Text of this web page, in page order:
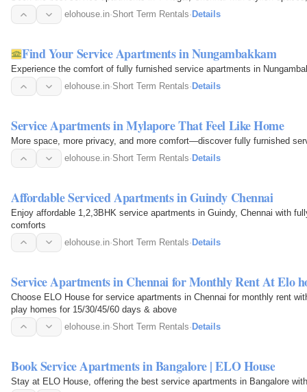
elohouse.in·Short Term Rentals· Details
Find Your Service Apartments in Nungambakkam
Experience the comfort of fully furnished service apartments in
elohouse.in·Short Term Rentals· Details
Service Apartments in Mylapore That Feel Like Home
More space, more privacy, and more comfort—discover fully furnished
elohouse.in·Short Term Rentals· Details
Affordable Serviced Apartments in Guindy Chennai
Enjoy affordable 1,2,3BHK service apartments in Guindy, Chennai with
comforts
elohouse.in·Short Term Rentals· Details
Service Apartments in Chennai for Monthly Rent At Elo
Choose ELO House for service apartments in Chennai for monthly rent
play homes for 15/30/45/60 days & above
elohouse.in·Short Term Rentals· Details
Book Service Apartments in Bangalore | ELO House
Stay at ELO House, offering the best service apartments in Bangalore